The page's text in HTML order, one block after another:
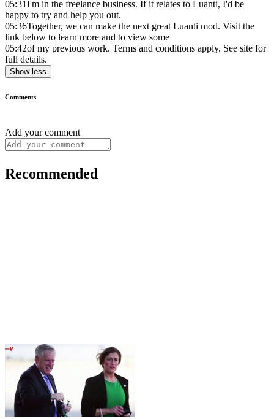
05:31I'm in the freelance business. If it relates to Luanti, I'd be
happy to try and help you out.
05:36Together, we can make the next great Luanti mod. Visit the
link below to learn more and to view some
05:42of my previous work. Terms and conditions apply. See site for
full details.
Show less
Comments
Add your comment
Recommended